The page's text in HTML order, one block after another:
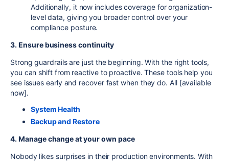
Additionally, it now includes coverage for organization-
level data, giving you broader control over your
compliance posture.
3. Ensure business continuity
Strong guardrails are just the beginning. With the right tools,
you can shift from reactive to proactive. These tools help you
see issues early and recover fast when they do. All [available
now].
System Health
Backup and Restore
4. Manage change at your own pace
Nobody likes surprises in their production environments. With